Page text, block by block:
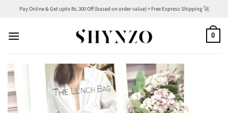
content
Pay Online & Get upto Rs.300 Off (based on order value) + Free Express Shipping 🚀
0